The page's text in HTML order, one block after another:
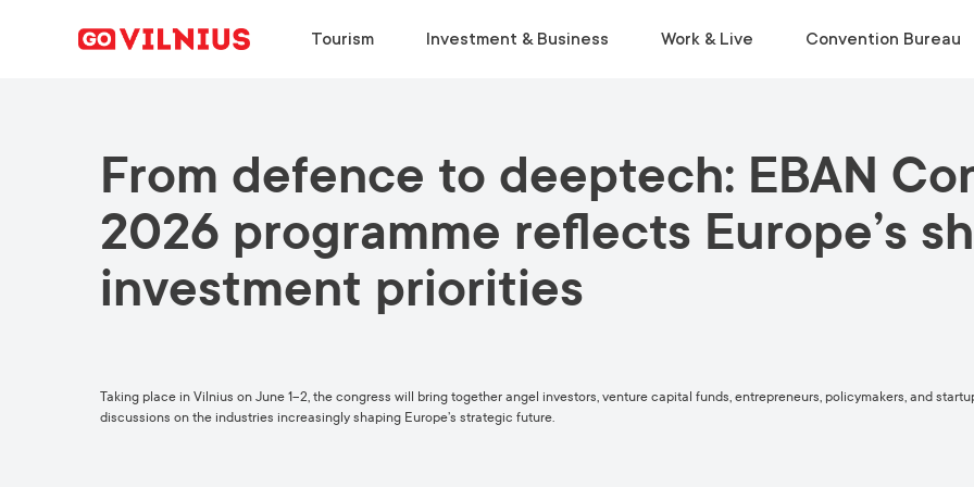
Tourism
Why Vilnius?
Events
European Green Capital
Museums & Galleries
Activities
Viewpoints
Tourist Information Centre
Investment & Business
BUSINESS SETUP
Why Vilnius?
Key Sectors
Success Stories
INSIDE THE ECOSYSTEM
Business Environment
Statistics
Start-Ups & Growth
Work & Live
Why Vilnius?
Work in Vilnius
Study in Vilnius
RELOCATE
Start Life in Vilnius
Relocation Guide
Get a Free Consultation
Convention Bureau
Why Vilnius?
Upcoming Conferences
Travel Information
EVENT PLANNING
Venue Finder
Service Finder
Toolkit
From defence to deeptech: EBAN
2026 programme reflects Europe’s
investment priorities
Taking place in Vilnius on June 1–2, the congress will bring together angel investors, venture capital funds, entrepreneurs, policymakers, and
discussions on the industries increasingly shaping Europe’s strategic future.